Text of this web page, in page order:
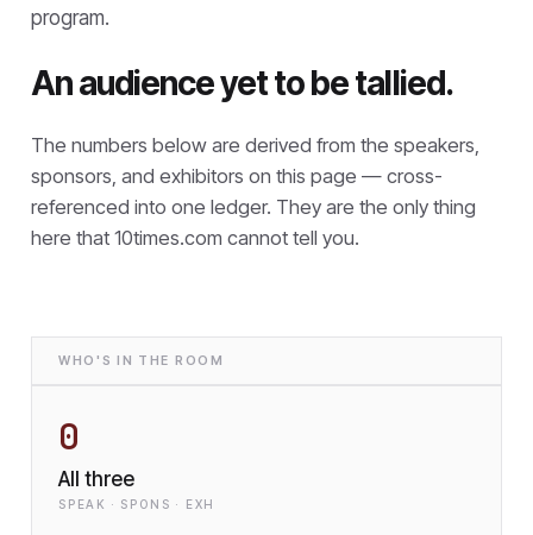
program.
An audience yet to be tallied.
The numbers below are derived from the speakers,
sponsors, and exhibitors on this page — cross-
referenced into one ledger. They are the only thing
here that 10times.com cannot tell you.
WHO'S IN THE ROOM
0
All three
SPEAK · SPONS · EXH